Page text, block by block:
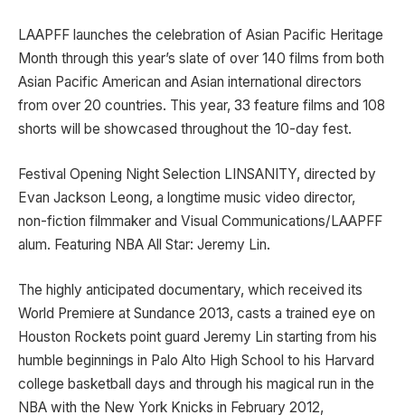
LAAPFF launches the celebration of Asian Pacific Heritage
Month through this year’s slate of over 140 films from both
Asian Pacific American and Asian international directors
from over 20 countries. This year, 33 feature films and 108
shorts will be showcased throughout the 10-day fest.
Festival Opening Night Selection LINSANITY, directed by
Evan Jackson Leong, a longtime music video director,
non-fiction filmmaker and Visual Communications/LAAPFF
alum. Featuring NBA All Star: Jeremy Lin.
The highly anticipated documentary, which received its
World Premiere at Sundance 2013, casts a trained eye on
Houston Rockets point guard Jeremy Lin starting from his
humble beginnings in Palo Alto High School to his Harvard
college basketball days and through his magical run in the
NBA with the New York Knicks in February 2012,